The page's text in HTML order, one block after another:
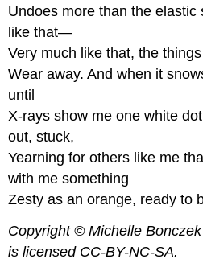
Company
Pregunta
Activity
Prose
and
Coffee
Here
is
example
Devon
Moore:
Undoes more than the elastic
like that—
Very much like that, the
Wear away. And when it
until
X-rays show me one white
out, stuck,
Yearning for others like me
with me something
Zesty as an orange, ready to
Copyright © Michelle Bonczek
is licensed CC-BY-NC-SA.